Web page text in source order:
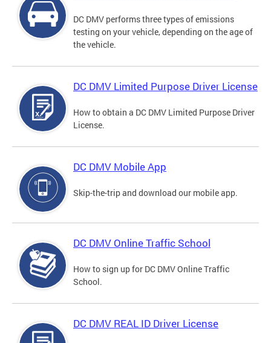
DC DMV performs three types of emissions
testing on your vehicle, depending on the age of
the vehicle.
DC DMV Limited Purpose Driver License
How to obtain a DC DMV Limited Purpose Driver
License.
DC DMV Mobile App
Skip-the-trip and download our mobile app.
DC DMV Online Traffic School
How to sign up for DC DMV Online Traffic
School.
DC DMV REAL ID Driver License